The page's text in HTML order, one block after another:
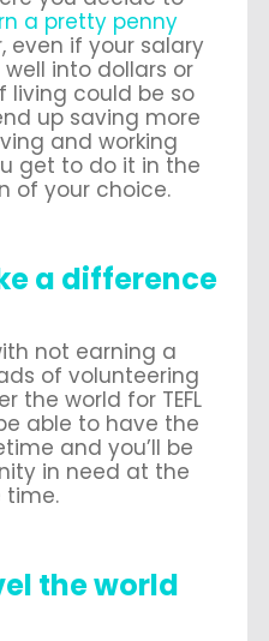
a pretty penny
even if your salary
into dollars or
living could be so
up saving more
and working
get to do it in the
of your choice.
a difference
not earning a
of volunteering
the world for TEFL
able to have the
and you’ll be
in need at the
time.
the world